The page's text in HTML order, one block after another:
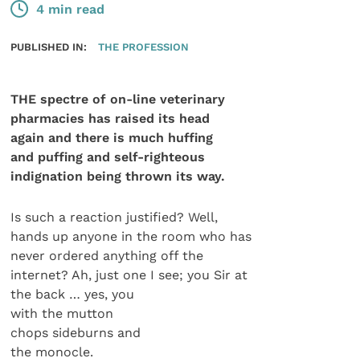
4 min read
PUBLISHED IN: THE PROFESSION
THE spectre of on-line veterinary
pharmacies has raised its head
again and there is much huffing
and puffing and self-righteous
indignation being thrown its way.
Is such a reaction justified? Well,
hands up anyone in the room who has
never ordered anything off the
internet? Ah, just one I see; you Sir at
the back … yes, you
with the mutton
chops sideburns and
the monocle.